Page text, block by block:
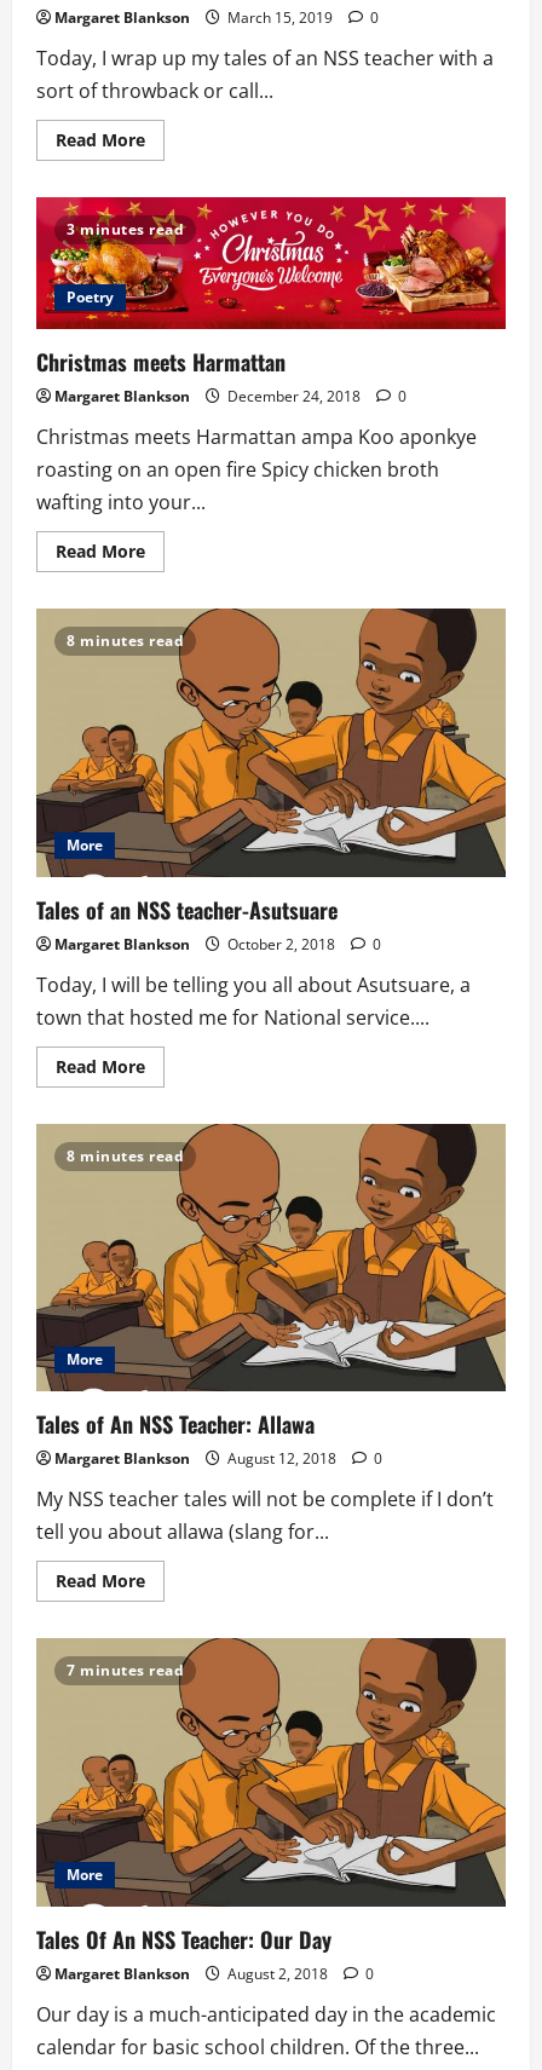
Margaret Blankson March 15, 2019 0
Today, I wrap up my tales of an NSS teacher with a
sort of throwback or call...
Read MoreRead
more
an
NSS
Teacher:
Reflections
(Final
Tale)
3 minutes read
Poetry
Christmas meets Harmattan
Margaret Blankson December 24, 2018 0
Christmas meets Harmattan ampa Koo aponkye
roasting on an open fire Spicy chicken broth
wafting into your...
Read MoreRead
more
meets
Harmattan
8 minutes read
More
Tales of an NSS teacher-Asutsuare
Margaret Blankson October 2, 2018 0
Today, I will be telling you all about Asutsuare, a
town that hosted me for National service....
Read MoreRead
more
an
NSS
teacher-
Asutsuare
8 minutes read
More
Tales of An NSS Teacher: Allawa
Margaret Blankson August 12, 2018 0
My NSS teacher tales will not be complete if I don’t
tell you about allawa (slang for...
Read MoreRead
more
An
NSS
Teacher:
Allawa
7 minutes read
More
Tales Of An NSS Teacher: Our Day
Margaret Blankson August 2, 2018 0
Our day is a much-anticipated day in the academic
calendar for basic school children. Of the three...